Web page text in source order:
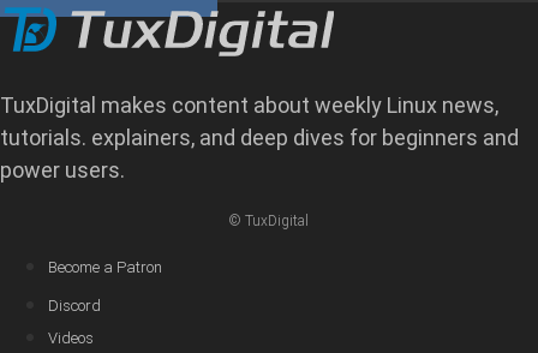
TuxDigital makes content about weekly Linux news,
tutorials. explainers, and deep dives for beginners and
power users.
© TuxDigital
Become a Patron
Discord
Videos